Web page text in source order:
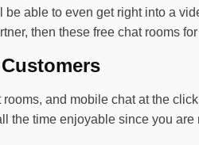
able to even get right into a
then these free chat rooms
and mobile chat at the
the time enjoyable since you are